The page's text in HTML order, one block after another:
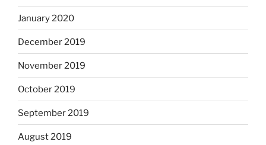
January 2020
December 2019
November 2019
October 2019
September 2019
August 2019